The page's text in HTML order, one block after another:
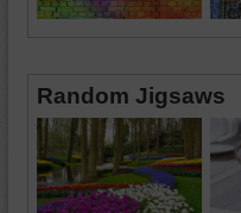
Random Jigsaws